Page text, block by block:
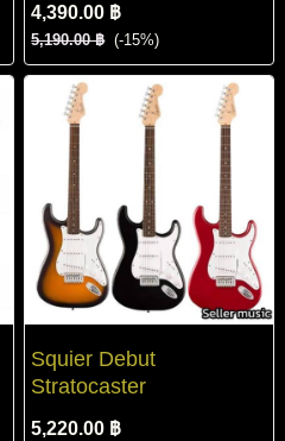
4,390.00 ฿
5,190.00 ฿ (-15%)
Squier Debut
Stratocaster
5,220.00 ฿